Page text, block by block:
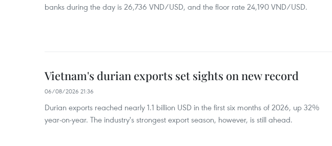
banks during the day is 26,736 VND/USD, and the floor rate 24,190 VND/USD.
Vietnam's durian exports set sights on new record
06/08/2026 21:36
Durian exports reached nearly 1.1 billion USD in the first six months of 2026, up 32%
year-on-year. The industry's strongest export season, however, is still ahead.